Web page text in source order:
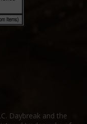
Daybreak and the